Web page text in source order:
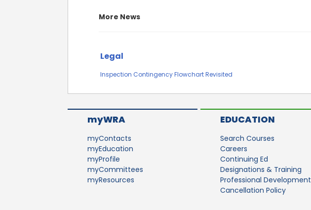
More News
Legal
Inspection Contingency Flowchart Revisited
myWRA
myContacts
myEducation
myProfile
myCommittees
myResources
EDUCATION
Search Courses
Careers
Continuing Ed
Designations & Training
Professional Development
Cancellation Policy